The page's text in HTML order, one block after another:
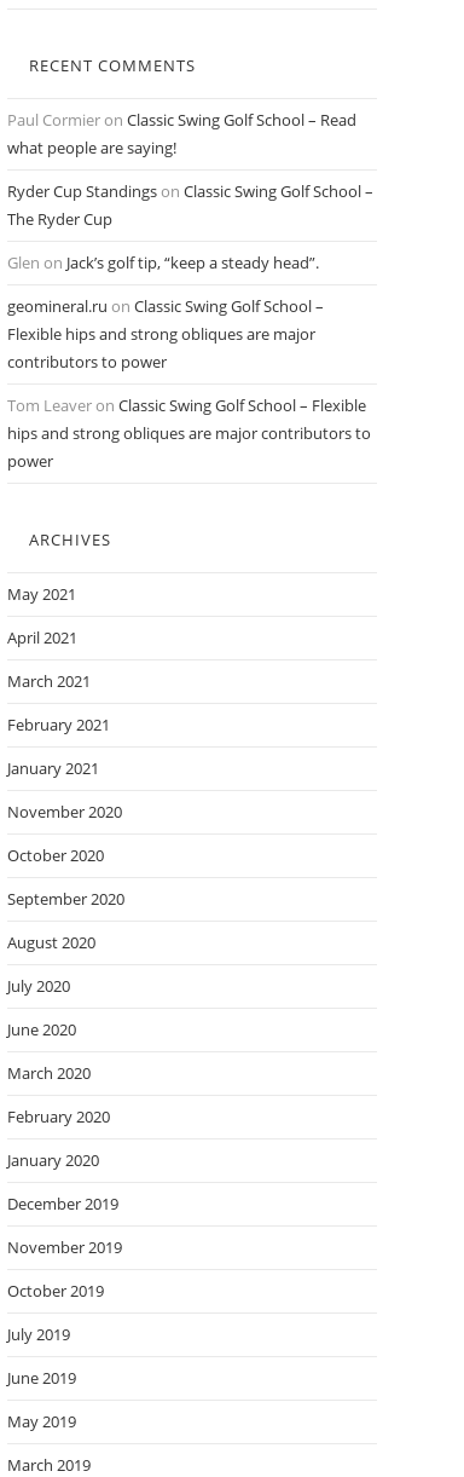
RECENT COMMENTS
Paul Cormieron Classic Swing Golf School – Read
what people are saying!
Ryder Cup Standingson Classic Swing Golf School –
The Ryder Cup
Glen on Jack’s golf tip, “keep a steady head”.
geomineral.ru on Classic Swing Golf School –
Flexible hips and strong obliques are major
contributors to power
Tom Leaveron Classic Swing Golf School – Flexible
hips and strong obliques are major contributors to
power
ARCHIVES
May 2021
April 2021
March 2021
February 2021
January 2021
November 2020
October 2020
September 2020
August 2020
July 2020
June 2020
March 2020
February 2020
January 2020
December 2019
November 2019
October 2019
July 2019
June 2019
May 2019
March 2019